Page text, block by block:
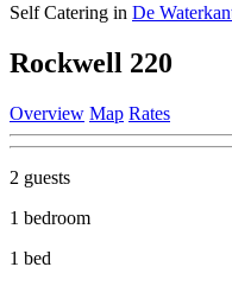
Self Catering in De
Rockwell 220
Overview Map Rates
2 guests
1 bedroom
1 bed